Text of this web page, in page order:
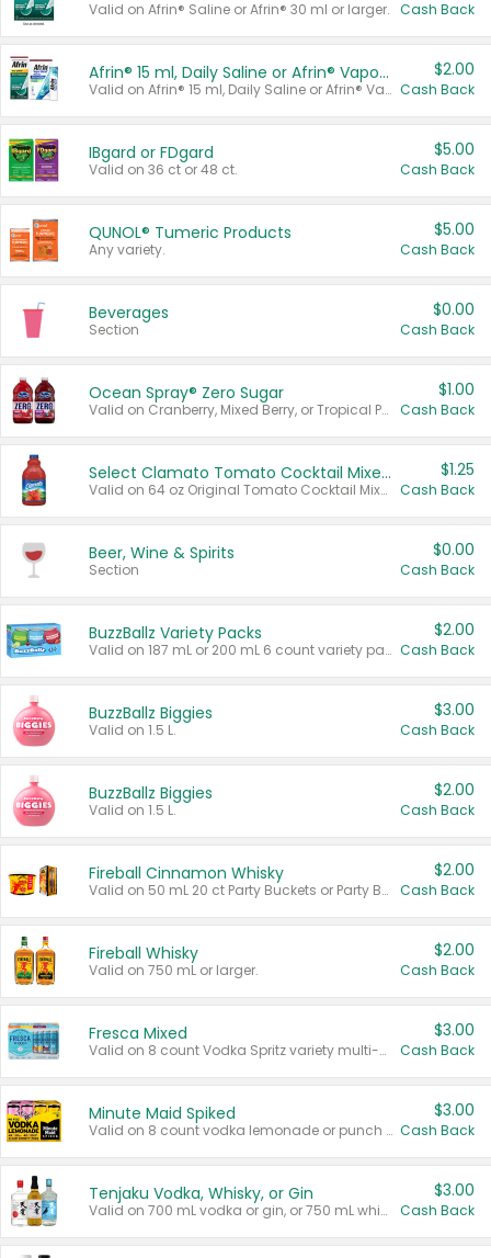
Valid on Afrin® Saline or Afrin® 30 ml or larger. Cash Back
Afrin® 15 ml, Daily Saline or Afrin® Vapor Burst™ Inhaler Sticks
Valid on Afrin® 15 ml, Daily Saline or Afrin® Vapor Burst™ Inhaler Sticks.
$2.00
Cash Back
IBgard or FDgard
Valid on 36 ct or 48 ct.
$5.00
Cash Back
QUNOL® Tumeric Products
Any variety.
$5.00
Cash Back
Beverages
Section
$0.00
Cash Back
Ocean Spray® Zero Sugar
Valid on Cranberry, Mixed Berry, or Tropical Punch Juice Drink, 64 oz.
$1.00
Cash Back
Select Clamato Tomato Cocktail Mixers
Valid on 64 oz Original Tomato Cocktail Mixer or Picante Tomato Cocktail Mixer.
$1.25
Cash Back
Beer, Wine & Spirits
Section
$0.00
Cash Back
BuzzBallz Variety Packs
Valid on 187 mL or 200 mL 6 count variety packs.
$2.00
Cash Back
BuzzBallz Biggies
Valid on 1.5 L.
$3.00
Cash Back
BuzzBallz Biggies
Valid on 1.5 L.
$2.00
Cash Back
Fireball Cinnamon Whisky
Valid on 50 mL 20 ct Party Buckets or Party Boxes.
$2.00
Cash Back
Fireball Whisky
Valid on 750 mL or larger.
$2.00
Cash Back
Fresca Mixed
Valid on 8 count Vodka Spritz variety multi-packs.
$3.00
Cash Back
Minute Maid Spiked
Valid on 8 count vodka lemonade or punch variety multi-packs.
$3.00
Cash Back
Tenjaku Vodka, Whisky, or Gin
Valid on 700 mL vodka or gin, or 750 mL whisky.
$3.00
Cash Back